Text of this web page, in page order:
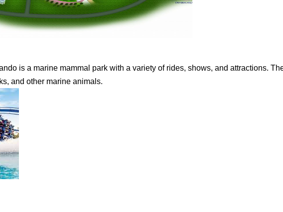
is a marine mammal park with a variety of rides, shows, and attractions.
and other marine animals.